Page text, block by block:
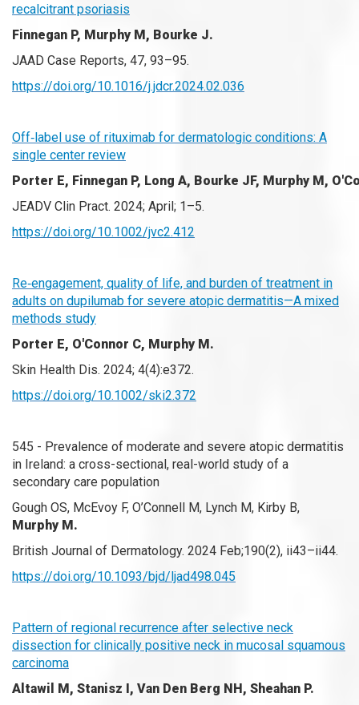
recalcitrant psoriasis
Finnegan P, Murphy M, Bourke J.
JAAD Case Reports, 47, 93–95.
https://doi.org/10.1016/j.jdcr.2024.02.036
Off‐label use of rituximab for dermatologic conditions: A
single center review
Porter E, Finnegan P, Long A, Bourke JF, Murphy M,
JEADV Clin Pract. 2024; April; 1–5.
https://doi.org/10.1002/jvc2.412
Re‐engagement, quality of life, and burden of treatment in
adults on dupilumab for severe atopic dermatitis—A mixed
methods study
Porter E, O'Connor C, Murphy M.
Skin Health Dis. 2024; 4(4):e372.
https://doi.org/10.1002/ski2.372
545 - Prevalence of moderate and severe atopic dermatitis
in Ireland: a cross-sectional, real-world study of a
secondary care population
Gough OS, McEvoy F, O’Connell M, Lynch M, Kirby B,
Murphy M.
British Journal of Dermatology. 2024 Feb;190(2), ii43–ii44.
https://doi.org/10.1093/bjd/ljad498.045
Pattern of regional recurrence after selective neck
dissection for clinically positive neck in mucosal squamous
carcinoma
Altawil M, Stanisz I, Van Den Berg NH, Sheahan P.